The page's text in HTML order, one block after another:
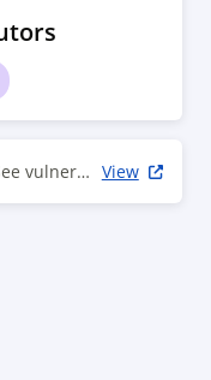
See vulnerability info View